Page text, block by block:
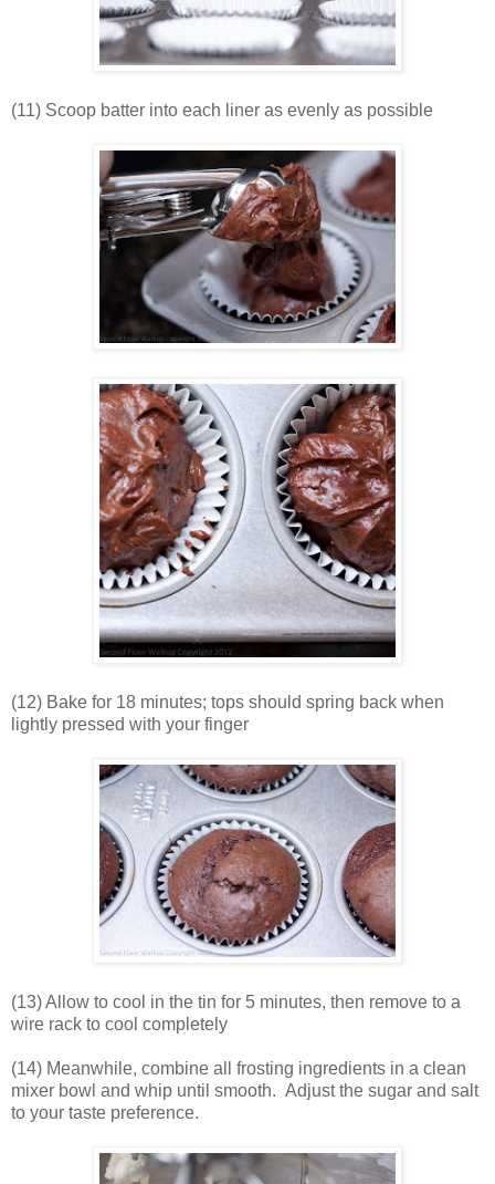
(11) Scoop batter into each liner as evenly as possible
(12) Bake for 18 minutes; tops should spring back when
lightly pressed with your finger
(13) Allow to cool in the tin for 5 minutes, then remove to a
wire rack to cool completely
(14) Meanwhile, combine all frosting ingredients in a clean
mixer bowl and whip until smooth. Adjust the sugar and salt
to your taste preference.